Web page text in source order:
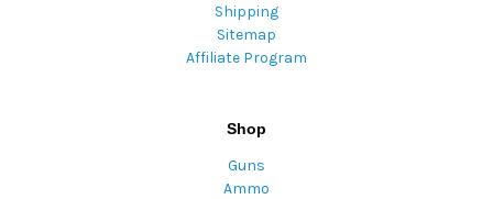
Shipping
Sitemap
Affiliate Program
Shop
Guns
Ammo